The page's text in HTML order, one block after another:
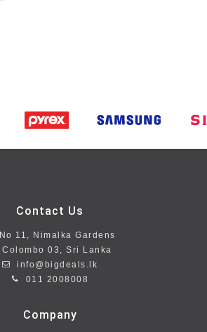
Contact Us
No 11, Nimalka Gardens
Colombo 03, Sri Lanka
info@bigdeals.lk
011 2008008
Company